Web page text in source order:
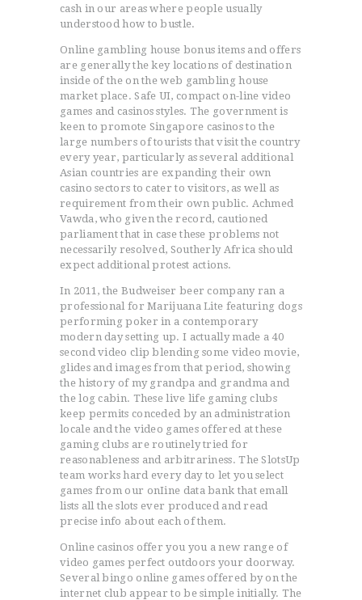
cash in our areas where people usually
understood how to bustle.
Online gambling house bonus items and offers
are generally the key locations of destination
inside of the on the web gambling house
market place. Safe UI, compact on-line video
games and casinos styles. The government is
keen to promote Singapore casinos to the
large numbers of tourists that visit the country
every year, particularly as several additional
Asian countries are expanding their own
casino sectors to cater to visitors, as well as
requirement from their own public. Achmed
Vawda, who given the record, cautioned
parliament that in case these problems not
necessarily resolved, Southerly Africa should
expect additional protest actions.
In 2011, the Budweiser beer company ran a
professional for Marijuana Lite featuring dogs
performing poker in a contemporary
modern day setting up. I actually made a 40
second video clip blending some video movie,
glides and images from that period, showing
the history of my grandpa and grandma and
the log cabin. These live life gaming clubs
keep permits conceded by an administration
locale and the video games offered at these
gaming clubs are routinely tried for
reasonableness and arbitrariness. The SlotsUp
team works hard every day to let you select
games from our onIine data bank that emall
lists all the slots ever produced and read
precise info about each of them.
Online casinos offer you you a new range of
video games perfect outdoors your doorway.
Several bingo online games offered by on the
internet club appear to be simple initially. The